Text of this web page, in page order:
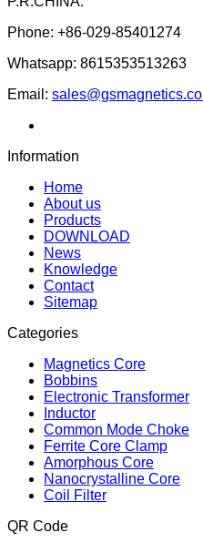
Phone: +86-029-85401274
Whatsapp: 8615353513263
Email:
Information
Home
About us
Products
DOWNLOAD
News
Knowledge
Contact
Sitemap
Categories
Magnetics Core
Bobbins
Electronic Transformer
Inductor
Common Mode Choke
Ferrite Core Clamp
Amorphous Core
Nanocrystalline Core
Coil Filter
QR Code